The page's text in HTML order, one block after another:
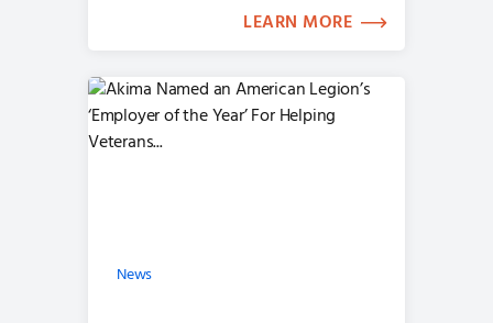
LEARN MORE
News